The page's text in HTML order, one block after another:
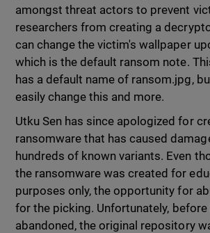
amongst threat actors to prevent
researchers from creating a
can change the victim's wallpaper
which is the default ransom note.
has a default name of ransom.jpg,
easily change this and more.
Utku Sen has since apologized for
ransomware that has caused
hundreds of known variants. Even
the ransomware was created for
purposes only, the opportunity for
for the picking. Unfortunately, before
abandoned, the original repository